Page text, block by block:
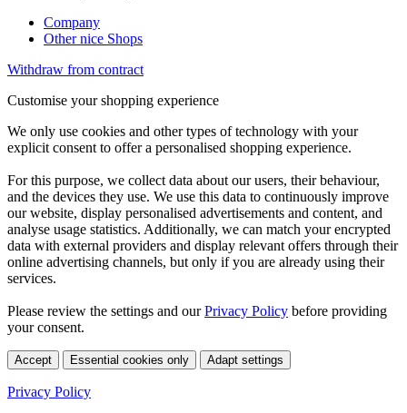
Company
Other nice Shops
Withdraw from contract
Customise your shopping experience
We only use cookies and other types of technology with your
explicit consent to offer a personalised shopping experience.
For this purpose, we collect data about our users, their behaviour,
and the devices they use. We use this data to continuously improve
our website, display personalised advertisements and content, and
analyse usage statistics. Additionally, we can match your encrypted
data with external providers and display relevant offers through their
online advertising channels, but only if you are already using their
services.
Please review the settings and ourPrivacy Policy before providing
your consent.
Accept Essential cookies only Adapt settings
Privacy Policy